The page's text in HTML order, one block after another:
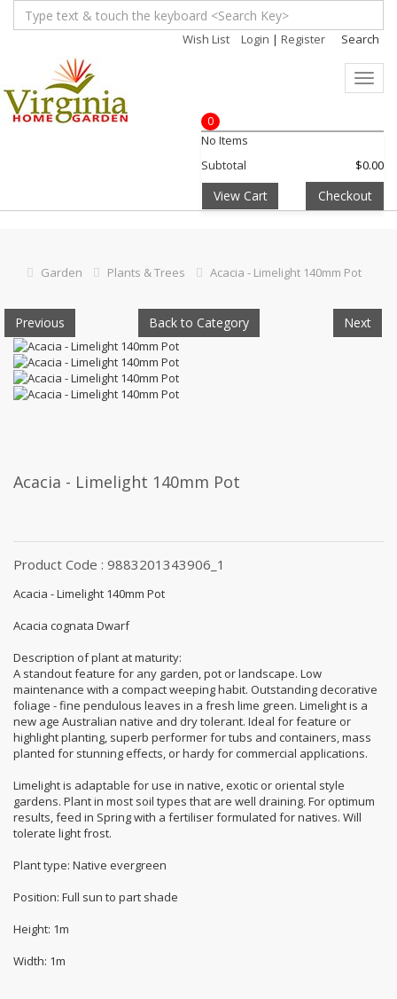
Wish List Login | Register Search
0
No Items
Subtotal
$0.00
View Cart Checkout
Garden Plants & Trees Acacia - Limelight 140mm Pot
Previous Back to Category Next
Acacia - Limelight 140mm Pot
Product Code : 9883201343906_1
Acacia - Limelight 140mm Pot
Acacia cognata Dwarf
Description of plant at maturity:
A standout feature for any garden, pot or landscape. Low
maintenance with a compact weeping habit. Outstanding decorative
foliage - fine pendulous leaves in a fresh lime green. Limelight is a
new age Australian native and dry tolerant. Ideal for feature or
highlight planting, superb performer for tubs and containers, mass
planted for stunning effects, or hardy for commercial applications.
Limelight is adaptable for use in native, exotic or oriental style
gardens. Plant in most soil types that are well draining. For optimum
results, feed in Spring with a fertiliser formulated for natives. Will
tolerate light frost.
Plant type: Native evergreen
Position: Full sun to part shade
Height: 1m
Width: 1m